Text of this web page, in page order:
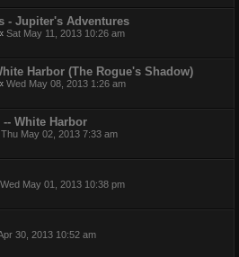
- Jupiter's Adventures
Sat May 11, 2013 10:26 am
Harbor (The Rogue's Shadow)
Wed May 08, 2013 1:26 am
White Harbor
Thu May 02, 2013 7:33 am
Wed May 01, 2013 10:38 pm
30, 2013 10:52 am